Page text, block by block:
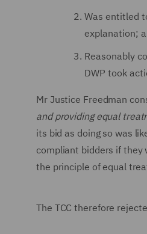
Was entitled
explanation;
Reasonably
DWP took
Mr Justice Freedman
and providing equal
its bid as doing so was
compliant bidders if they
the principle of equal
The TCC therefore